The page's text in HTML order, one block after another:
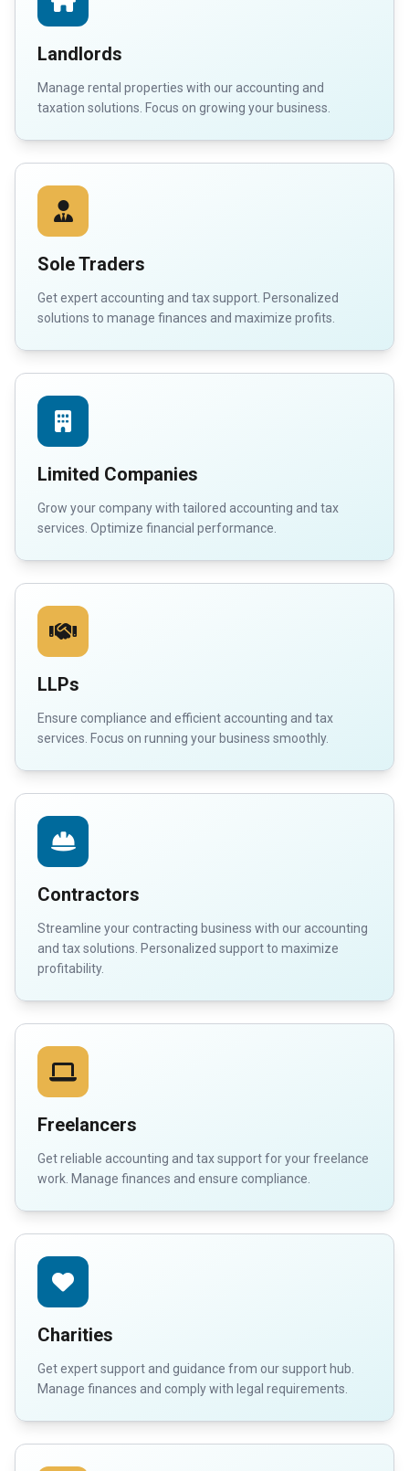
Landlords
Manage rental properties with our accounting and
taxation solutions. Focus on growing your business.
Sole Traders
Get expert accounting and tax support. Personalized
solutions to manage finances and maximize profits.
Limited Companies
Grow your company with tailored accounting and tax
services. Optimize financial performance.
LLPs
Ensure compliance and efficient accounting and tax
services. Focus on running your business smoothly.
Contractors
Streamline your contracting business with our accounting
and tax solutions. Personalized support to maximize
profitability.
Freelancers
Get reliable accounting and tax support for your freelance
work. Manage finances and ensure compliance.
Charities
Get expert support and guidance from our support hub.
Manage finances and comply with legal requirements.